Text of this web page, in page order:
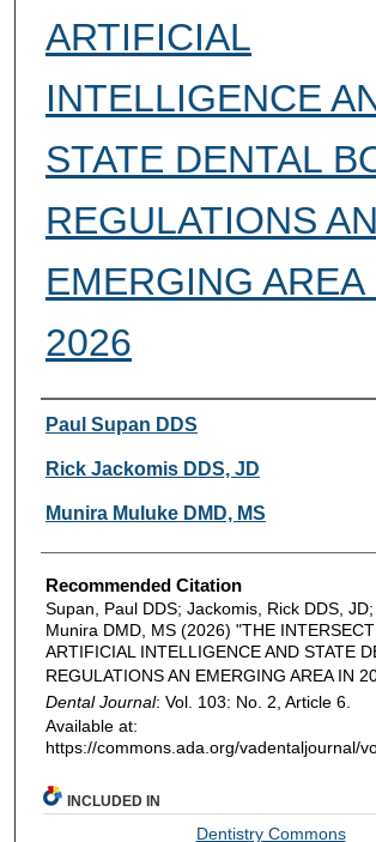
ARTIFICIAL
INTELLIGENCE
STATE DENTAL
REGULATIONS AN
EMERGING AREA
2026
Authors
Paul Supan DDS
Rick Jackomis DDS, JD
Munira Muluke DMD, MS
Recommended Citation
Supan, Paul DDS; Jackomis, Rick DDS,
Munira DMD, MS (2026) "THE
ARTIFICIAL INTELLIGENCE AND STATE
REGULATIONS AN EMERGING AREA IN
Dental Journal: Vol. 103: No. 2, Article 6.
Available at:
https://commons.ada.org/vadentaljournal/
INCLUDED IN
Dentistry Commons